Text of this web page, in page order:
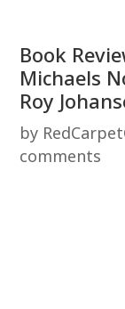
Book
Michaels
Roy
by
comments